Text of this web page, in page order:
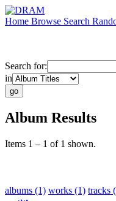
Home Browse Search
Search for:
in
Album Results
Items 1 – 1 of 1 shown.
albums (1) works (1) tracks